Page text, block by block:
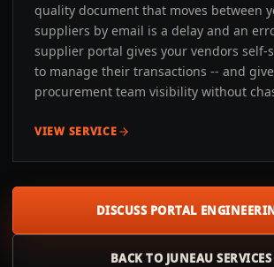
quality document that moves between
suppliers by email is a delay and an
supplier portal gives your vendors self-
to manage their transactions -- and
procurement team visibility without
VIEW SERVICE
DISCUSS PORTAL
BACK TO JUNEAU SERVICES